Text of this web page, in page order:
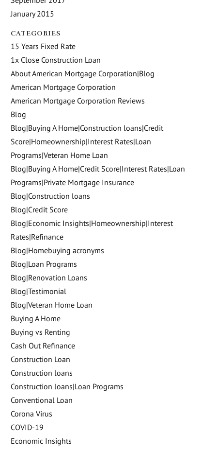
January 2015
CATEGORIES
15 Years Fixed Rate
1x Close Construction Loan
About American Mortgage Corporation|Blog
American Mortgage Corporation
American Mortgage Corporation Reviews
Blog
Blog|Buying A Home|Construction loans|Credit
Score|Homeownership|Interest Rates|Loan
Programs|Veteran Home Loan
Blog|Buying A Home|Credit Score|Interest Rates|Loan
Programs|Private Mortgage Insurance
Blog|Construction loans
Blog|Credit Score
Blog|Economic Insights|Homeownership|Interest
Rates|Refinance
Blog|Homebuying acronyms
Blog|Loan Programs
Blog|Renovation Loans
Blog|Testimonial
Blog|Veteran Home Loan
Buying A Home
Buying vs Renting
Cash Out Refinance
Construction Loan
Construction loans
Construction loans|Loan Programs
Conventional Loan
Corona Virus
COVID-19
Economic Insights